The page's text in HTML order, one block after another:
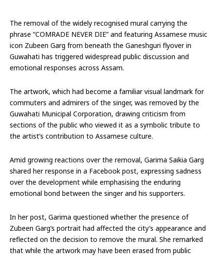
The removal of the widely recognised mural carrying the
phrase “COMRADE NEVER DIE” and featuring Assamese music
icon Zubeen Garg from beneath the Ganeshguri flyover in
Guwahati has triggered widespread public discussion and
emotional responses across Assam.
The artwork, which had become a familiar visual landmark for
commuters and admirers of the singer, was removed by the
Guwahati Municipal Corporation, drawing criticism from
sections of the public who viewed it as a symbolic tribute to
the artist’s contribution to Assamese culture.
Amid growing reactions over the removal, Garima Saikia Garg
shared her response in a Facebook post, expressing sadness
over the development while emphasising the enduring
emotional bond between the singer and his supporters.
In her post, Garima questioned whether the presence of
Zubeen Garg’s portrait had affected the city’s appearance and
reflected on the decision to remove the mural. She remarked
that while the artwork may have been erased from public